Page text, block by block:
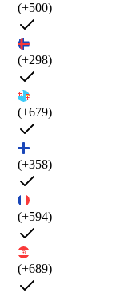
(+500)
(+298)
(+679)
(+358)
(+594)
(+689)